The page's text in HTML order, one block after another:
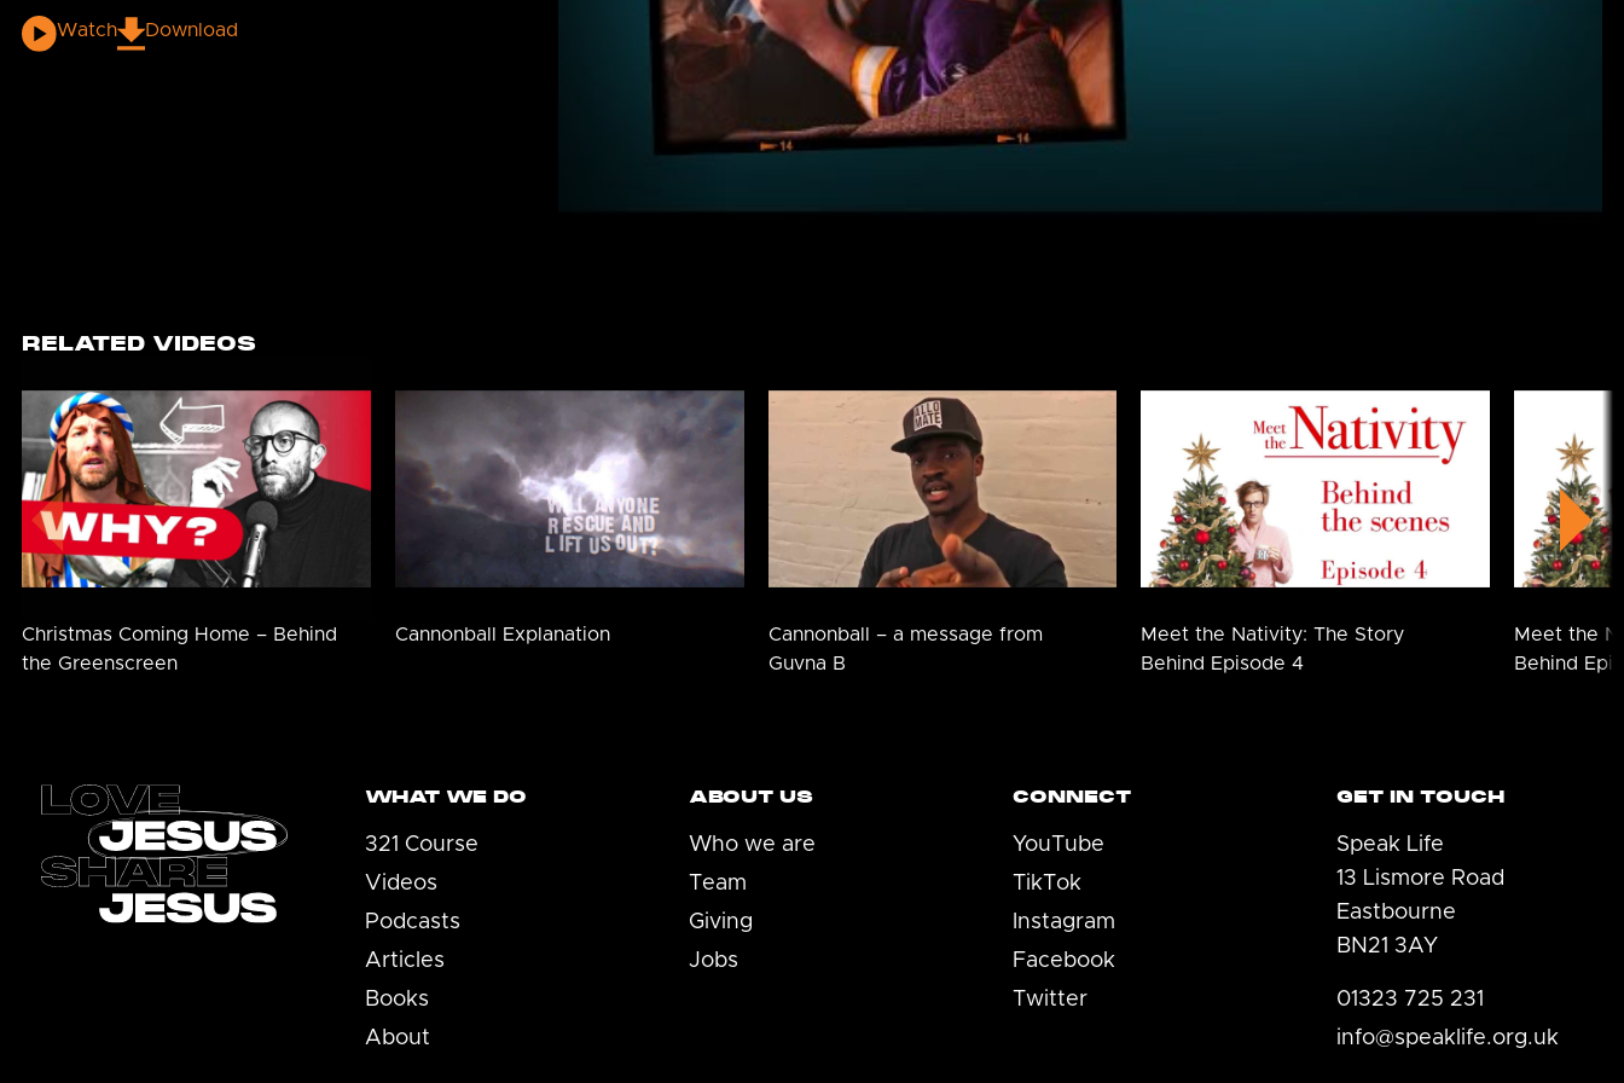
Watch Download
RELATED VIDEOS
Christmas Coming Home – Behind
the Greenscreen
Cannonball Explanation
Cannonball – a message from
Guvna B
Meet the Nativity: The Story
Behind Episode 4
Meet the
Behind
WHAT WE DO
321 Course
Videos
Podcasts
Articles
Books
About
ABOUT US
Who we are
Team
Giving
Jobs
CONNECT
YouTube
TikTok
Instagram
Facebook
Twitter
GET IN TOUCH
Speak Life
13 Lismore Road
Eastbourne
BN21 3AY
01323 725 231
info@speaklife.org.uk